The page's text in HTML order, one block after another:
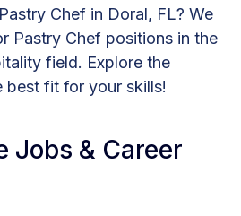
Chef in Doral, FL? We
Pastry Chef positions in the
field. Explore the
best fit for your skills!
Jobs & Career